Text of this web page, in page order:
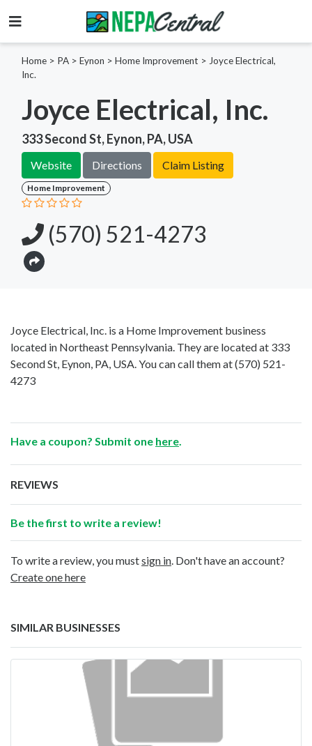
Home > PA > Eynon > Home Improvement > Joyce Electrical,
Inc.
Joyce Electrical, Inc.
333 Second St, Eynon, PA, USA
Website Directions Claim Listing
Home Improvement
(570) 521-4273
Joyce Electrical, Inc. is a Home Improvement business
located in Northeast Pennsylvania. They are located at 333
Second St, Eynon, PA, USA. You can call them at(570) 521-
4273
Have a coupon? Submit one here
REVIEWS
Be the first to write a review!
To write a review, you mustsign in . Don't have an account?
Create one here
SIMILAR BUSINESSES